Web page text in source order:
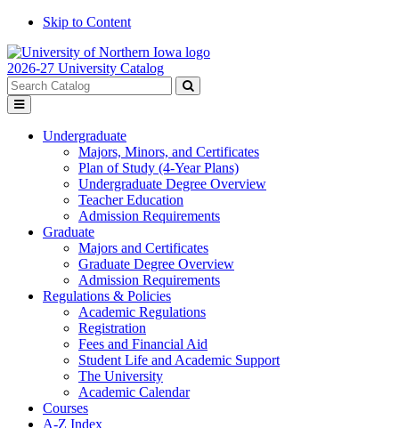
Skip to Content
2026-27 University Catalog
Search
catalog
Submit
Toggle
menu
Undergraduate
Majors, Minors, and Certificates
Plan of Study (4-Year Plans)
Undergraduate Degree Overview
Teacher Education
Admission Requirements
Graduate
Majors and Certificates
Graduate Degree Overview
Admission Requirements
Regulations & Policies
Academic Regulations
Registration
Fees and Financial Aid
Student Life and Academic Support
The University
Academic Calendar
Courses
A-Z Index